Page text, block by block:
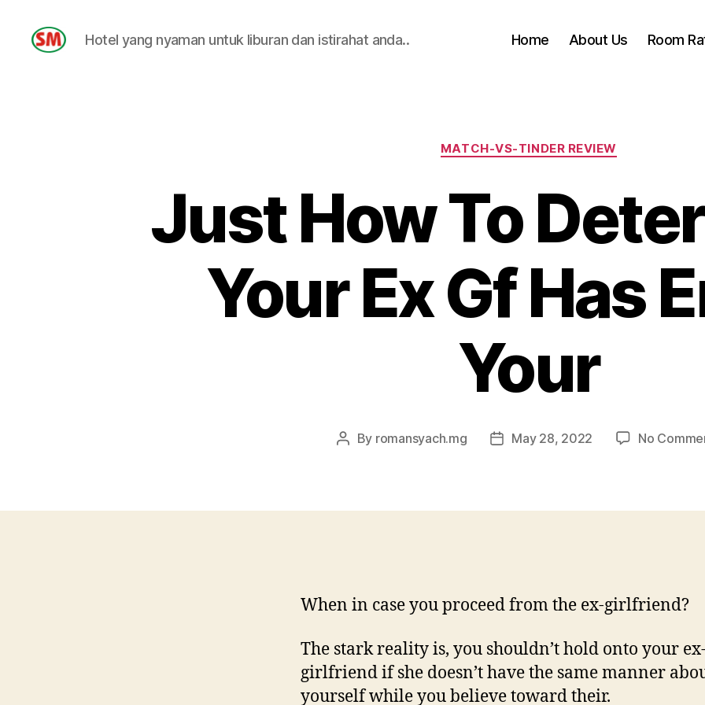
Hotel yang nyaman untuk liburan dan istirahat anda.. Home About Us Room
Categories
MATCH-VS-TINDER REVIEW
Just How To
Your Ex Gf Has
Your
Post
By romansyach.mg
PostMay 28, 2022 No
When in case you proceed from the ex-girlfriend?
The stark reality is, you shouldn’t hold onto your ex-
girlfriend if she doesn’t have the same manner
yourself while you believe toward their.